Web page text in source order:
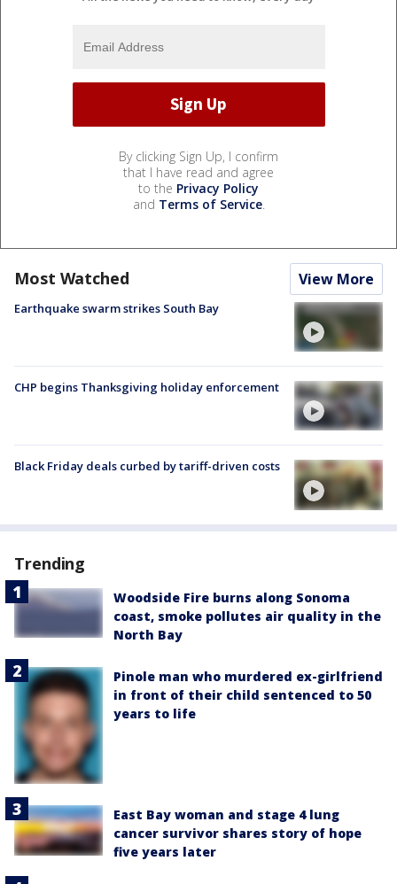
By clicking Sign Up, I confirm
that I have read and agree
to the Privacy Policy
and Terms of Service.
Most Watched View More
Earthquake swarm strikes South Bay
CHP begins Thanksgiving holiday enforcement
Black Friday deals curbed by tariff-driven costs
Trending
Woodside Fire burns along Sonoma
coast, smoke pollutes air quality in the
North Bay
Pinole man who murdered ex-girlfriend
in front of their child sentenced to 50
years to life
East Bay woman and stage 4 lung
cancer survivor shares story of hope
five years later